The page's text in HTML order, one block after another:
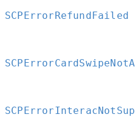
SCPErrorRefundFailed